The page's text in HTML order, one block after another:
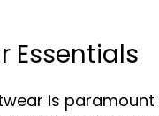
Essentials
is paramount